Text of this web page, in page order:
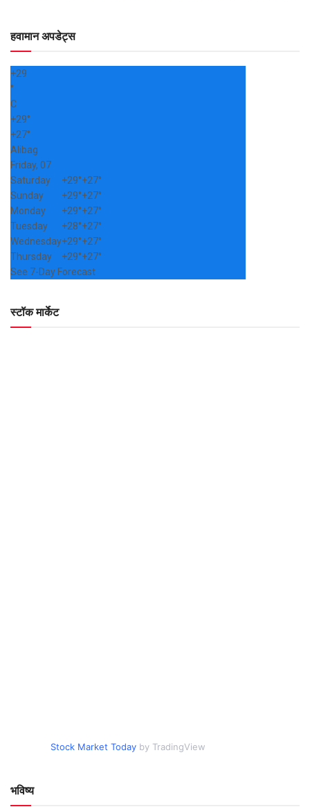
हवामान अपडेट्स
+29
°
C
+29°
+27°
Alibag
Friday, 07
Saturday
+29°+27°
Sunday
+29°+27°
Monday
+29°+27°
Tuesday
+28°+27°
Wednesday+29°+27°
Thursday
+29°+27°
See 7-Day Forecast
स्टॉक मार्केट
Stock Market Today by TradingView
भविष्य